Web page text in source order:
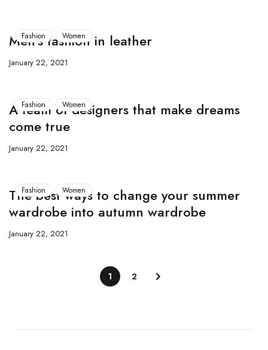
Fashion Women
Men’s fashion in leather
January 22, 2021
Fashion Women
A team of designers that make dreams
come true
January 22, 2021
Fashion Women
The best ways to change your summer
wardrobe into autumn wardrobe
January 22, 2021
1 2